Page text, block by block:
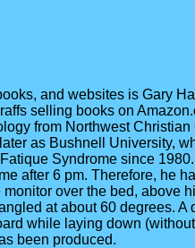
and websites is Gary
selling books on
from Northwest
as Bushnell University,
Syndrome since
after 6 pm. Therefore, he
over the bed, above
at about 60 degrees.
while laying down
been produced.